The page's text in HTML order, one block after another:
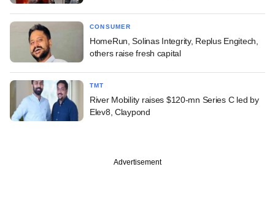
CONSUMER
HomeRun, Solinas Integrity, Replus Engitech,
others raise fresh capital
TMT
River Mobility raises $120-mn Series C led by
Elev8, Claypond
Advertisement